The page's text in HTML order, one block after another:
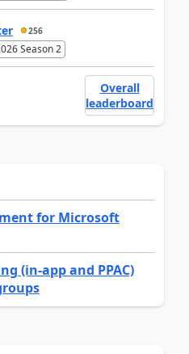
256
Season 2
Overall
leaderboard
for Microsoft
(in-app and PPAC)